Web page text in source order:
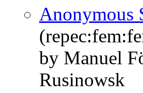
Anonymous
by Manuel
Rusinowsk